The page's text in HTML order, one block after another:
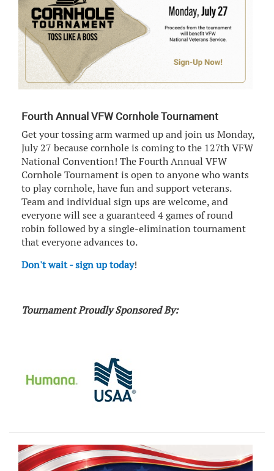
Fourth Annual VFW Cornhole Tournament
Get your tossing arm warmed up and join us Monday,
July 27 because cornhole is coming to the 127th VFW
National Convention! The Fourth Annual VFW
Cornhole Tournament is open to anyone who wants
to play cornhole, have fun and support veterans.
Team and individual sign ups are welcome, and
everyone will see a guaranteed 4 games of round
robin followed by a single-elimination tournament
that everyone advances to.
Don't wait - sign up today!
Tournament Proudly Sponsored By: